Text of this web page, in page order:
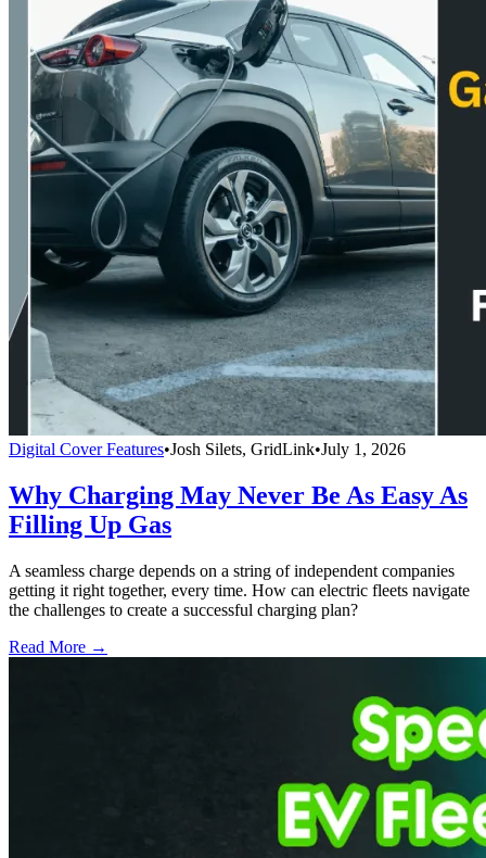
Digital Cover Features•Josh Silets, GridLink•July 1, 2026
Why Charging May Never Be As Easy As
Filling Up Gas
A seamless charge depends on a string of independent companies
getting it right together, every time. How can electric fleets navigate
the challenges to create a successful charging plan?
Read More →